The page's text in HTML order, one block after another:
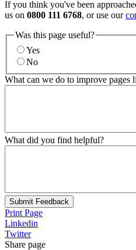
If you think you've been
us on 0800 111 6768, or use our
Was this page useful?
Yes
No
What can we do to improve pages
What did you find helpful?
Submit Feedback
Print Page
Linkedin
Twitter
Share page